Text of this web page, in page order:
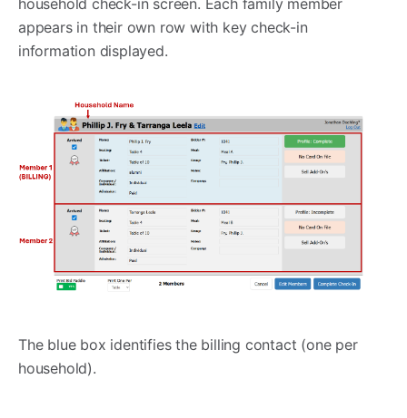
appears in their own row with key check-in
information displayed.
The blue box identifies the billing contact (one per
household).